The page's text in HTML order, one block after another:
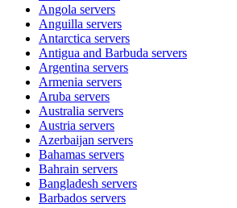
Angola servers
Anguilla servers
Antarctica servers
Antigua and Barbuda servers
Argentina servers
Armenia servers
Aruba servers
Australia servers
Austria servers
Azerbaijan servers
Bahamas servers
Bahrain servers
Bangladesh servers
Barbados servers